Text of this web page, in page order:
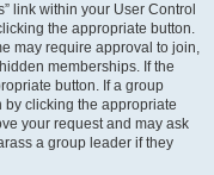
link within your User Control
the appropriate button.
may require approval to join,
memberships. If the
button. If a group
clicking the appropriate
your request and may ask
a group leader if they